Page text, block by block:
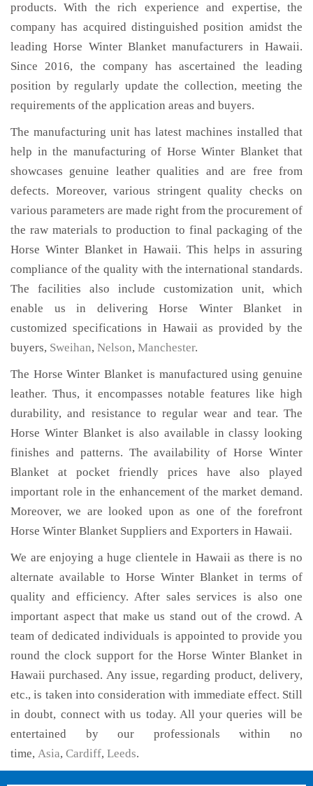
products. With the rich experience and expertise, the
company has acquired distinguished position amidst the
leading Horse Winter Blanket manufacturers in Hawaii.
Since 2016, the company has ascertained the leading
position by regularly update the collection, meeting the
requirements of the application areas and buyers.
The manufacturing unit has latest machines installed that
help in the manufacturing of Horse Winter Blanket that
showcases genuine leather qualities and are free from
defects. Moreover, various stringent quality checks on
various parameters are made right from the procurement of
the raw materials to production to final packaging of the
Horse Winter Blanket in Hawaii. This helps in assuring
compliance of the quality with the international standards.
The facilities also include customization unit, which
enable us in delivering Horse Winter Blanket in
customized specifications in Hawaii as provided by the
buyers, Sweihan, Nelson, Manchester.
The Horse Winter Blanket is manufactured using genuine
leather. Thus, it encompasses notable features like high
durability, and resistance to regular wear and tear. The
Horse Winter Blanket is also available in classy looking
finishes and patterns. The availability of Horse Winter
Blanket at pocket friendly prices have also played
important role in the enhancement of the market demand.
Moreover, we are looked upon as one of the forefront
Horse Winter Blanket Suppliers and Exporters in Hawaii.
We are enjoying a huge clientele in Hawaii as there is no
alternate available to Horse Winter Blanket in terms of
quality and efficiency. After sales services is also one
important aspect that make us stand out of the crowd. A
team of dedicated individuals is appointed to provide you
round the clock support for the Horse Winter Blanket in
Hawaii purchased. Any issue, regarding product, delivery,
etc., is taken into consideration with immediate effect. Still
in doubt, connect with us today. All your queries will be
entertained by our professionals within no
time, Asia, Cardiff, Leeds.